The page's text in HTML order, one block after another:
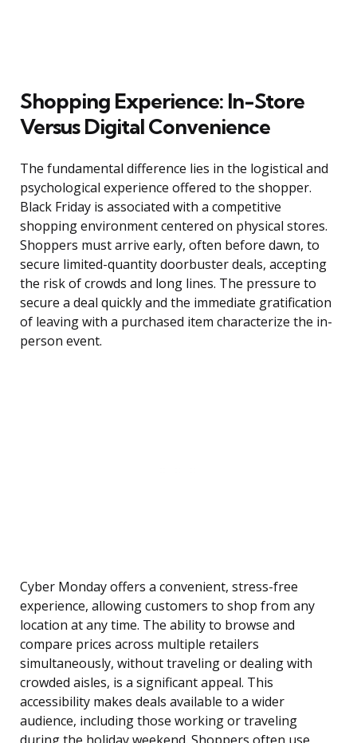
Shopping Experience: In-Store
Versus Digital Convenience
The fundamental difference lies in the logistical and
psychological experience offered to the shopper.
Black Friday is associated with a competitive
shopping environment centered on physical stores.
Shoppers must arrive early, often before dawn, to
secure limited-quantity doorbuster deals, accepting
the risk of crowds and long lines. The pressure to
secure a deal quickly and the immediate gratification
of leaving with a purchased item characterize the in-
person event.
Cyber Monday offers a convenient, stress-free
experience, allowing customers to shop from any
location at any time. The ability to browse and
compare prices across multiple retailers
simultaneously, without traveling or dealing with
crowded aisles, is a significant appeal. This
accessibility makes deals available to a wider
audience, including those working or traveling